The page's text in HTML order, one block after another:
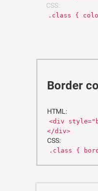
CSS:
.class {
Border
HTML:
<div
</div>
CSS:
.class {